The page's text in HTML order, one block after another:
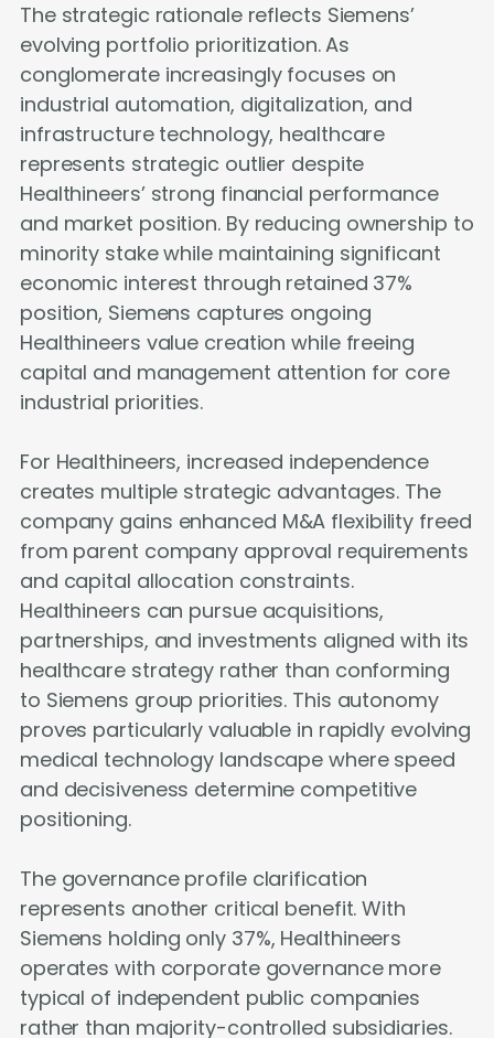
The strategic rationale reflects Siemens’
evolving portfolio prioritization. As
conglomerate increasingly focuses on
industrial automation, digitalization, and
infrastructure technology, healthcare
represents strategic outlier despite
Healthineers’ strong financial performance
and market position. By reducing ownership to
minority stake while maintaining significant
economic interest through retained 37%
position, Siemens captures ongoing
Healthineers value creation while freeing
capital and management attention for core
industrial priorities.
For Healthineers, increased independence
creates multiple strategic advantages. The
company gains enhanced M&A flexibility freed
from parent company approval requirements
and capital allocation constraints.
Healthineers can pursue acquisitions,
partnerships, and investments aligned with its
healthcare strategy rather than conforming
to Siemens group priorities. This autonomy
proves particularly valuable in rapidly evolving
medical technology landscape where speed
and decisiveness determine competitive
positioning.
The governance profile clarification
represents another critical benefit. With
Siemens holding only 37%, Healthineers
operates with corporate governance more
typical of independent public companies
rather than majority-controlled subsidiaries.